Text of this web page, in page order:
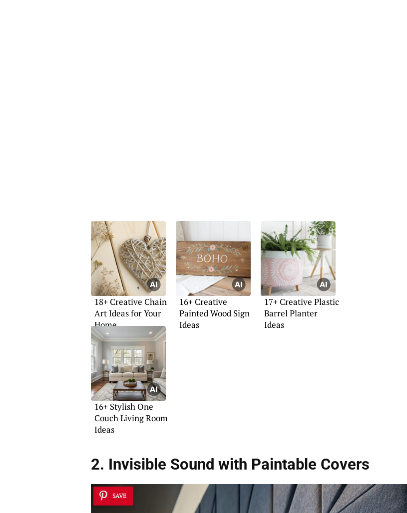
18+ Creative Chain
Art Ideas for Your
Home
16+ Creative
Painted Wood Sign
Ideas
17+ Creative Plastic
Barrel Planter
Ideas
16+ Stylish One
Couch Living Room
Ideas
2. Invisible Sound with Paintable Covers
SAVE